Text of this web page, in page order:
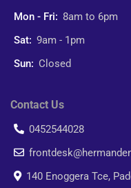
Mon - Fri: 8am to 6pm
Sat: 9am - 1pm
Sun: Closed
Contact Us
0452544028
140 Enoggera Tce,